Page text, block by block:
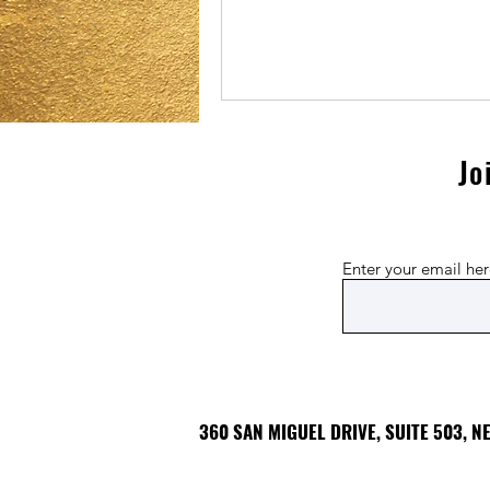
Enter your email
360 SAN MIGUEL DRIVE, SUITE 503,